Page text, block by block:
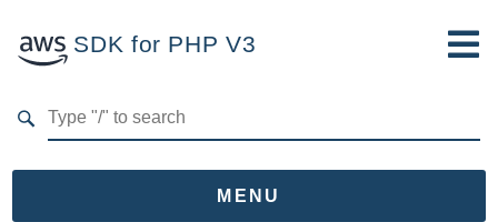
SDK for PHP V3
MENU